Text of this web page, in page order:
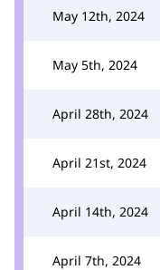
May 12th, 2024
May 5th, 2024
April 28th, 2024
April 21st, 2024
April 14th, 2024
April 7th, 2024